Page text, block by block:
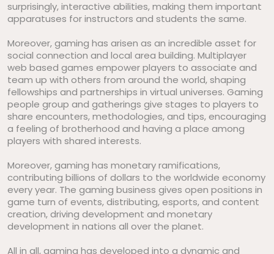
surprisingly, interactive abilities, making them important
apparatuses for instructors and students the same.
Moreover, gaming has arisen as an incredible asset for
social connection and local area building. Multiplayer
web based games empower players to associate and
team up with others from around the world, shaping
fellowships and partnerships in virtual universes. Gaming
people group and gatherings give stages to players to
share encounters, methodologies, and tips, encouraging
a feeling of brotherhood and having a place among
players with shared interests.
Moreover, gaming has monetary ramifications,
contributing billions of dollars to the worldwide economy
every year. The gaming business gives open positions in
game turn of events, distributing, esports, and content
creation, driving development and monetary
development in nations all over the planet.
All in all, gaming has developed into a dynamic and